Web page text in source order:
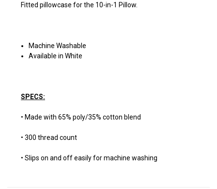
Fitted pillowcase for the 10-in-1 Pillow.
Machine Washable
Available in White
SPECS:
• Made with 65% poly/35% cotton blend
• 300 thread count
• Slips on and off easily for machine washing